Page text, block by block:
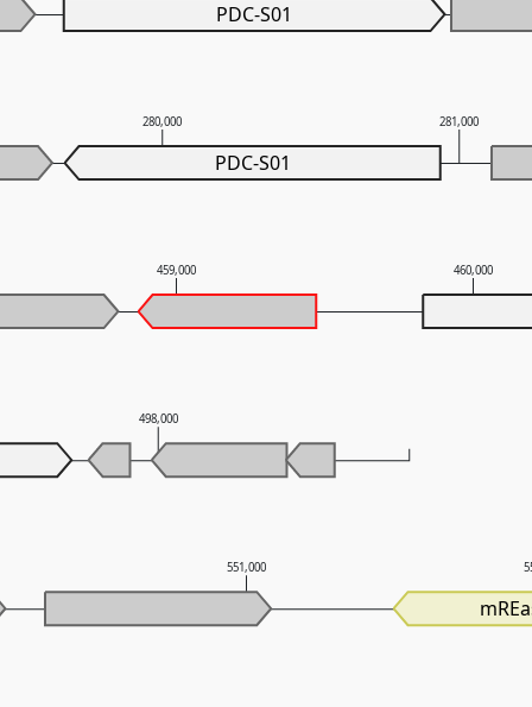
551,000
498,000
459,000 460,000
280,000 281,000
PDC-S01
PDC-S01